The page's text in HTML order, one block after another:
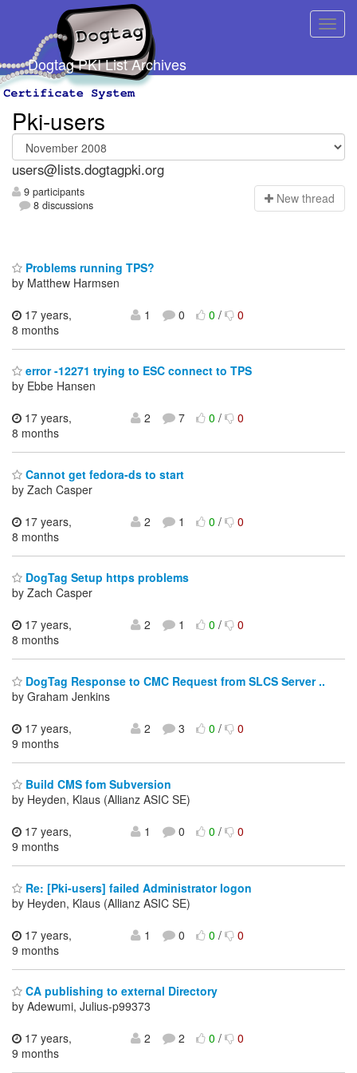
Dogtag PKI List Archives
Pki-users
users@lists.dogtagpki.org
9 participants
8 discussions
New thread
Problems running TPS?
by Matthew Harmsen
17 years,
8 months
1 0 0/ 0
error -12271 trying to ESC connect to TPS
by Ebbe Hansen
17 years,
8 months
2 7 0/ 0
Cannot get fedora-ds to start
by Zach Casper
17 years,
8 months
2 1 0/ 0
DogTag Setup https problems
by Zach Casper
17 years,
8 months
2 1 0/ 0
DogTag Response to CMC Request from SLCS Server ..
by Graham Jenkins
17 years,
9 months
2 3 0/ 0
Build CMS fom Subversion
by Heyden, Klaus (Allianz ASIC SE)
17 years,
9 months
1 0 0/ 0
Re: [Pki-users] failed Administrator logon
by Heyden, Klaus (Allianz ASIC SE)
17 years,
9 months
1 0 0/ 0
CA publishing to external Directory
by Adewumi, Julius-p99373
17 years,
9 months
2 2 0/ 0